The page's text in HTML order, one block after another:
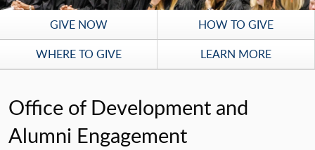
GIVE NOW
HOW TO GIVE
WHERE TO GIVE
LEARN MORE
Office of Development and
Alumni Engagement